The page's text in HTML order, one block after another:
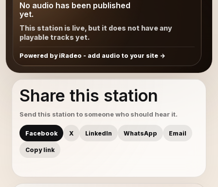
No audio has been published
yet.
This station is live, but it does not have any
playable tracks yet.
Powered by iRadeo - add audio to your site
Share this station
Send this station to someone who should hear it.
Facebook X LinkedIn WhatsApp Email
Copy link